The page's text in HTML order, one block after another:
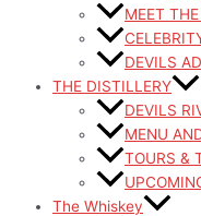
MEET
DEVILS
THE DISTILLERY
DEVILS
MENU
TOURS &
The Whiskey